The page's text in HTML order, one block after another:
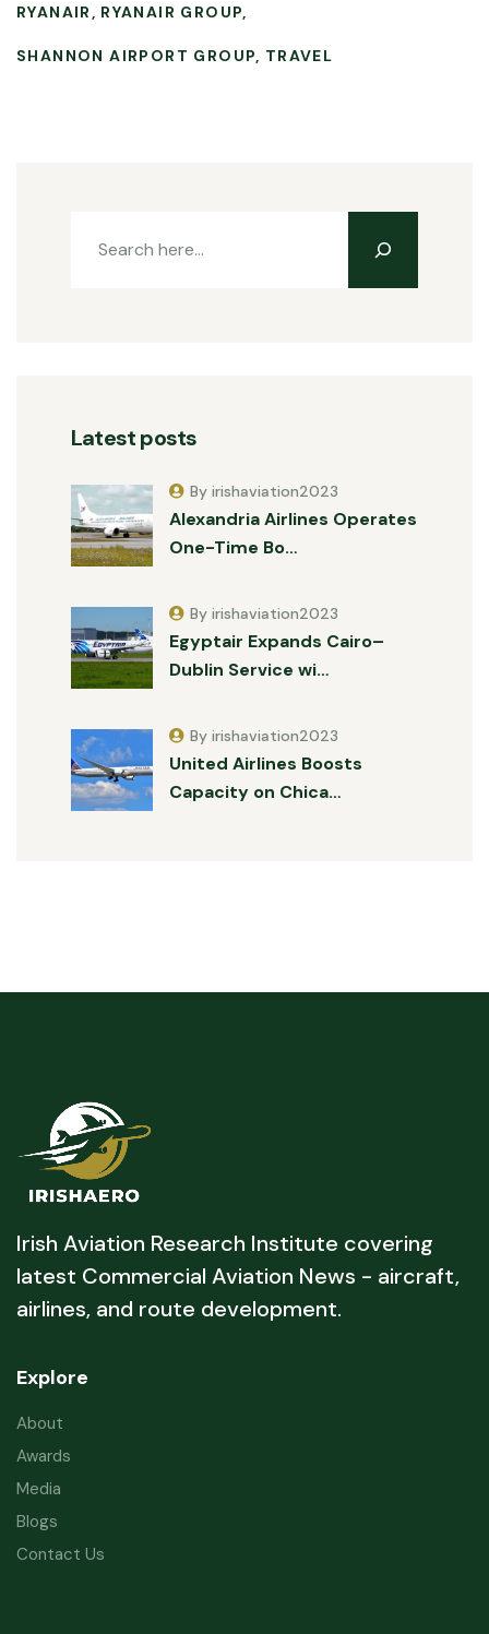
RYANAIR RYANAIR GROUP
SHANNON AIRPORT GROUP TRAVEL
Latest posts
Alexandria Airlines Operates
One-Time Bo…
By irishaviation2023
Egyptair Expands Cairo–
Dublin Service wi…
By irishaviation2023
United Airlines Boosts
Capacity on Chica…
By irishaviation2023
Irish Aviation Research Institute covering
latest Commercial Aviation News - aircraft,
airlines, and route development.
Explore
About
Awards
Media
Blogs
Contact Us